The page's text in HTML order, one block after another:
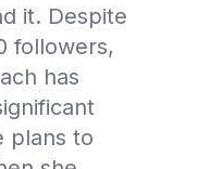
it. Despite
followers,
has
plans to